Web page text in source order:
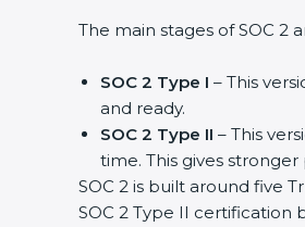
The main stages of SOC 2
SOC 2 Type I – This
and ready.
SOC 2 Type II – This
time. This gives
SOC 2 is built around five
SOC 2 Type II certification